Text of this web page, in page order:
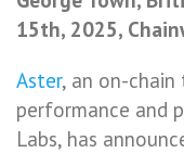
15th, 2025,
Aster, an on-
performance and
Labs, has